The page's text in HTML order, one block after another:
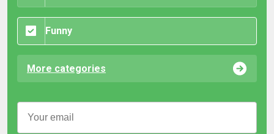
Funny
More categories